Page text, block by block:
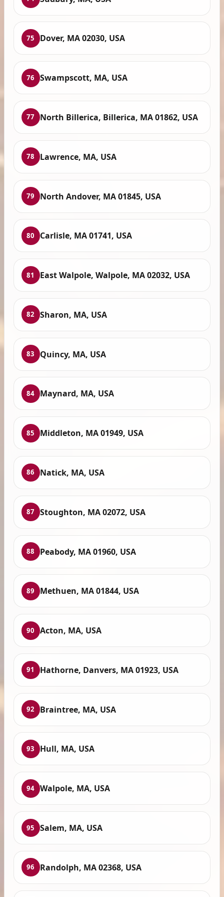
75 Dover, MA 02030, USA
76 Swampscott, MA, USA
77 North Billerica, Billerica, MA 01862, USA
78 Lawrence, MA, USA
79 North Andover, MA 01845, USA
80 Carlisle, MA 01741, USA
81 East Walpole, Walpole, MA 02032, USA
82 Sharon, MA, USA
83 Quincy, MA, USA
84 Maynard, MA, USA
85 Middleton, MA 01949, USA
86 Natick, MA, USA
87 Stoughton, MA 02072, USA
88 Peabody, MA 01960, USA
89 Methuen, MA 01844, USA
90 Acton, MA, USA
91 Hathorne, Danvers, MA 01923, USA
92 Braintree, MA, USA
93 Hull, MA, USA
94 Walpole, MA, USA
95 Salem, MA, USA
96 Randolph, MA 02368, USA